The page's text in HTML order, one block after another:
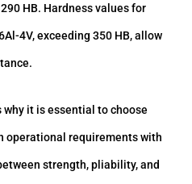
HB. Hardness values for
4V, exceeding 350 HB, allow
it is essential to choose
operational requirements with
strength, pliability, and